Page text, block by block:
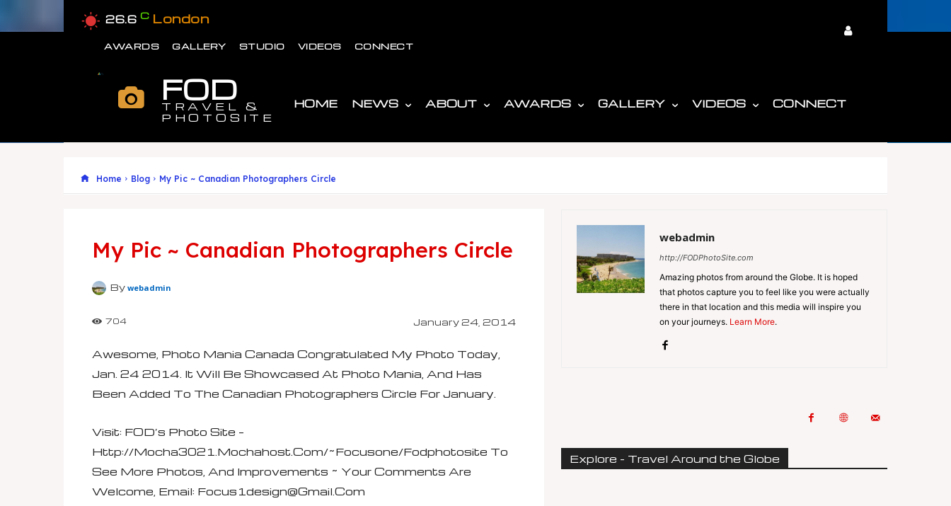
26.6 C London
AWARDS GALLERY STUDIO VIDEOS CONNECT
FOD
TRAVEL &
PHOTOSITE
HOME NEWS ABOUT AWARDS GALLERY VIDEOS CONNECT
Home Blog My Pic ~ Canadian Photographers Circle
My Pic ~ Canadian Photographers Circle
By webadmin
January 24, 2014
704
Awesome, Photo Mania Canada Congratulated My Photo Today,
Jan. 24 2014. It Will Be Showcased At Photo Mania, And Has
Been Added To The Canadian Photographers Circle For January.
Visit: FOD’s Photo Site –
Http://mocha3021.mochahost.com/~focusone/fodphotosite To
See More Photos, And Improvements ~ Your Comments Are
Welcome, Email: Focus1design@gmail.com
webadmin
http://FODPhotoSite.com
Amazing photos from around the Globe. It is hoped
that photos capture you to feel like you were actually
there in that location and this media will inspire you
on your journeys. Learn More.
Explore - Travel Around the Globe